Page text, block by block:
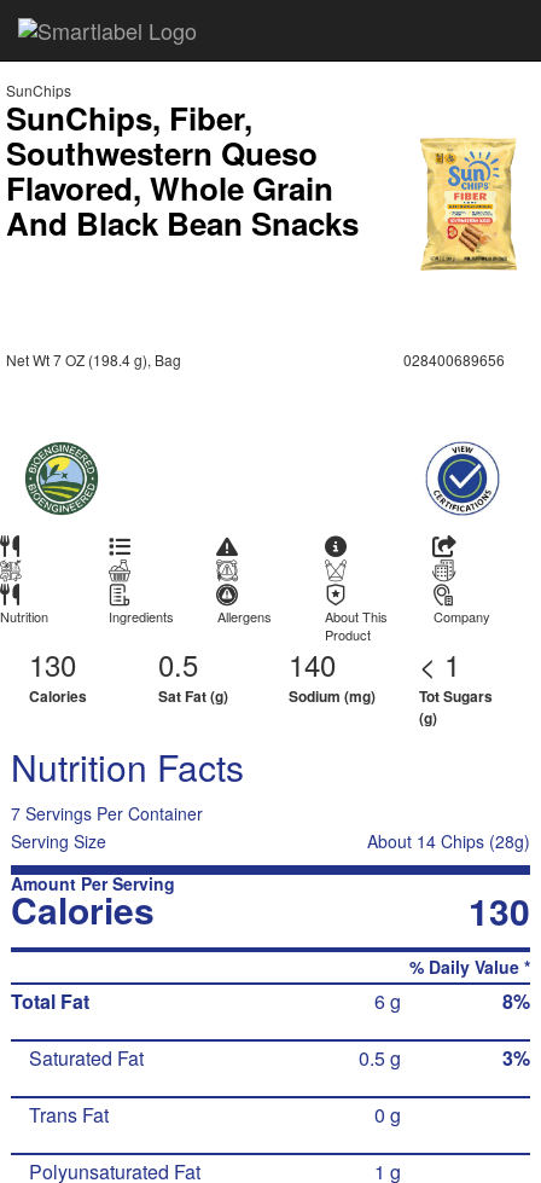
SunChips
SunChips, Fiber,
Southwestern Queso
Flavored, Whole Grain
And Black Bean Snacks
Net Wt 7 OZ (198.4 g), Bag 028400689656
Nutrition Ingredients Allergens
About This
Product
Company
130
Calories
0.5
Sat Fat (g)
140
Sodium (mg)
< 1
Tot Sugars
(g)
Nutrition Facts
7 Servings Per Container
Serving Size
About 14 Chips (28g)
Amount Per Serving
Calories 130
% Daily Value *
Total Fat 6 g 8%
Saturated Fat 0.5 g 3%
Trans Fat 0 g
Polyunsaturated Fat 1 g